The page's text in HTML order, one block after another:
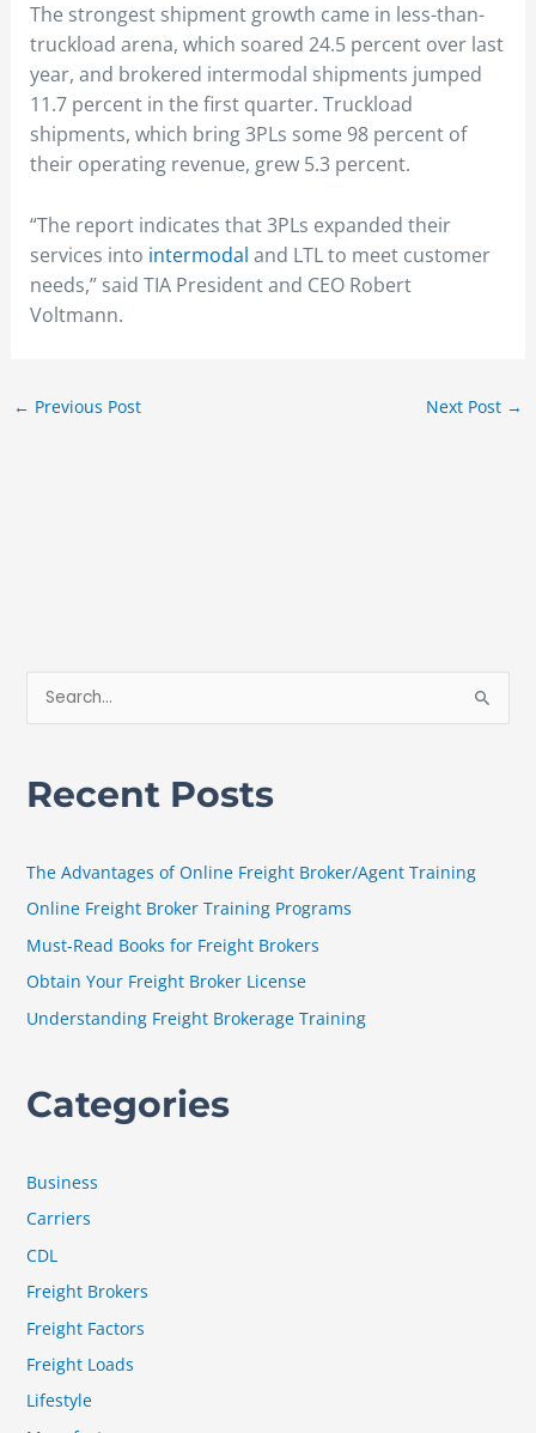
The strongest shipment growth came in less-than-
truckload arena, which soared 24.5 percent over last
year, and brokered intermodal shipments jumped
11.7 percent in the first quarter. Truckload
shipments, which bring 3PLs some 98 percent of
their operating revenue, grew 5.3 percent.
“The report indicates that 3PLs expanded their
services into intermodal and LTL to meet customer
needs,” said TIA President and CEO Robert
Voltmann.
← Previous Post Next Post →
r
:
Recent Posts
The Advantages of Online Freight Broker/Agent Training
Online Freight Broker Training Programs
Must-Read Books for Freight Brokers
Obtain Your Freight Broker License
Understanding Freight Brokerage Training
Categories
Business
Carriers
CDL
Freight Brokers
Freight Factors
Freight Loads
Lifestyle